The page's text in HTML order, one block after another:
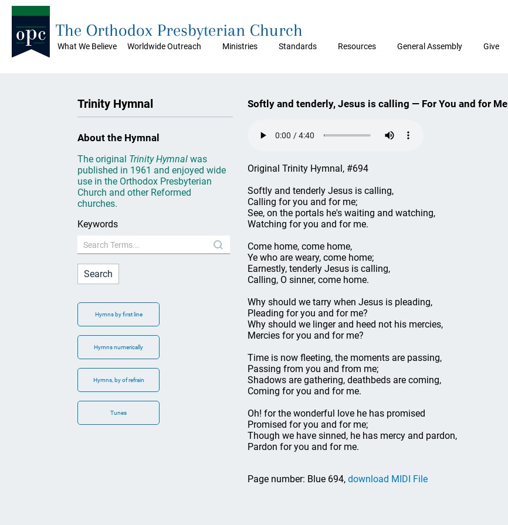
What We Believe Worldwide Outreach Ministries Standards Resources General Assembly Give
The Orthodox Presbyterian Church
Trinity Hymnal
About the Hymnal
The original Trinity Hymnal was
published in 1961 and enjoyed wide
use in the Orthodox Presbyterian
Church and other Reformed
churches.
Keywords
Hymns by first line
Hymns numerically
Hymns, by of refrain
Tunes
Softly and tenderly, Jesus is calling — For You and for Me
Original Trinity Hymnal, #694
Softly and tenderly Jesus is calling,
Calling for you and for me;
See, on the portals he's waiting and watching,
Watching for you and for me.
Come home, come home,
Ye who are weary, come home;
Earnestly, tenderly Jesus is calling,
Calling, O sinner, come home.
Why should we tarry when Jesus is pleading,
Pleading for you and for me?
Why should we linger and heed not his mercies,
Mercies for you and for me?
Time is now fleeting, the moments are passing,
Passing from you and from me;
Shadows are gathering, deathbeds are coming,
Coming for you and for me.
Oh! for the wonderful love he has promised
Promised for you and for me;
Though we have sinned, he has mercy and pardon,
Pardon for you and for me.
Page number: Blue 694, download MIDI File